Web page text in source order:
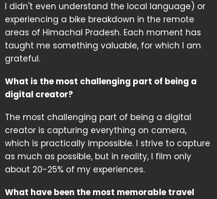
I didn't even understand the local language) or
experiencing a bike breakdown in the remote
areas of Himachal Pradesh. Each moment has
taught me something valuable, for which I am
grateful.
What is the most challenging part of being a
digital creator?
The most challenging part of being a digital
creator is capturing everything on camera,
which is practically impossible. I strive to capture
as much as possible, but in reality, I film only
about 20-25% of my experiences.
What have been the most memorable travel